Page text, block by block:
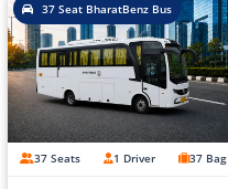
37 Seat BharatBenz Bus
37 Seats 1 Driver 37 Bag